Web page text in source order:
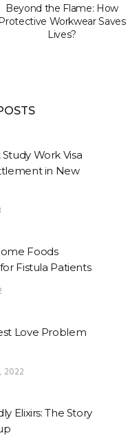
Beyond the Flame: How
Protective Workwear Saves
Lives?
Work Visa
in New
Foods
Fistula Patients
Love Problem
2022
Elixirs: The Story